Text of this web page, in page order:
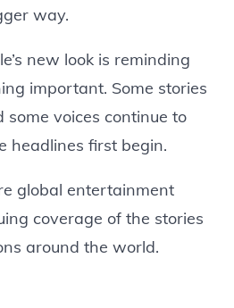
way.
new look is reminding
important. Some stories
voices continue to
headlines first begin.
global entertainment
coverage of the stories
around the world.